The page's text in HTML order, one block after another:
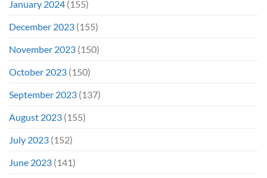
January 2024 (155)
December 2023 (155)
November 2023 (150)
October 2023 (150)
September 2023 (137)
August 2023 (155)
July 2023 (152)
June 2023 (141)